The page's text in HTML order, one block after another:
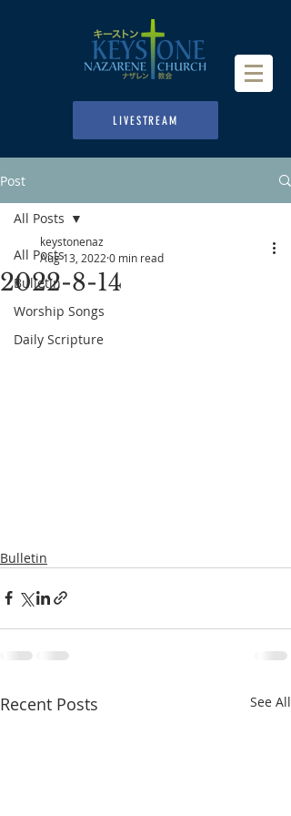
LIVESTREAM
Post
All Posts
Bulletin
Worship Songs
Daily Scripture
All Posts
2022-8-14
keystonenaz
Aug 13, 2022 0 min read
Bulletin
Recent Posts See All